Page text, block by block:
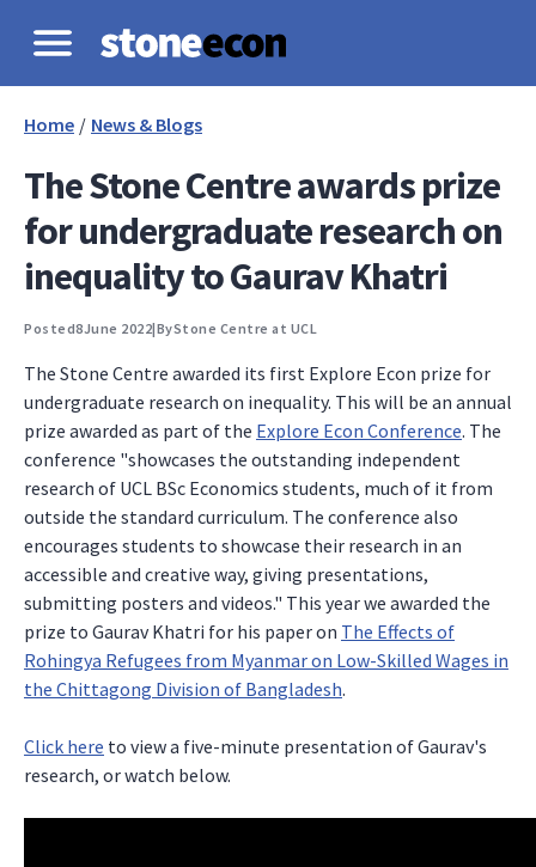
Home / News & Blogs
The Stone Centre awards prize
for undergraduate research on
inequality to Gaurav Khatri
Posted8June 2022|ByStone Centre at UCL
The Stone Centre awarded its first Explore Econ prize for
undergraduate research on inequality. This will be an annual
prize awarded as part of the Explore Econ Conference. The
conference "showcases the outstanding independent
research of UCL BSc Economics students, much of it from
outside the standard curriculum. The conference also
encourages students to showcase their research in an
accessible and creative way, giving presentations,
submitting posters and videos." This year we awarded the
prize to Gaurav Khatri for his paper on The Effects of
Rohingya Refugees from Myanmar on Low-Skilled Wages in
the Chittagong Division of Bangladesh.
Click here to view a five-minute presentation of Gaurav's
research, or watch below.